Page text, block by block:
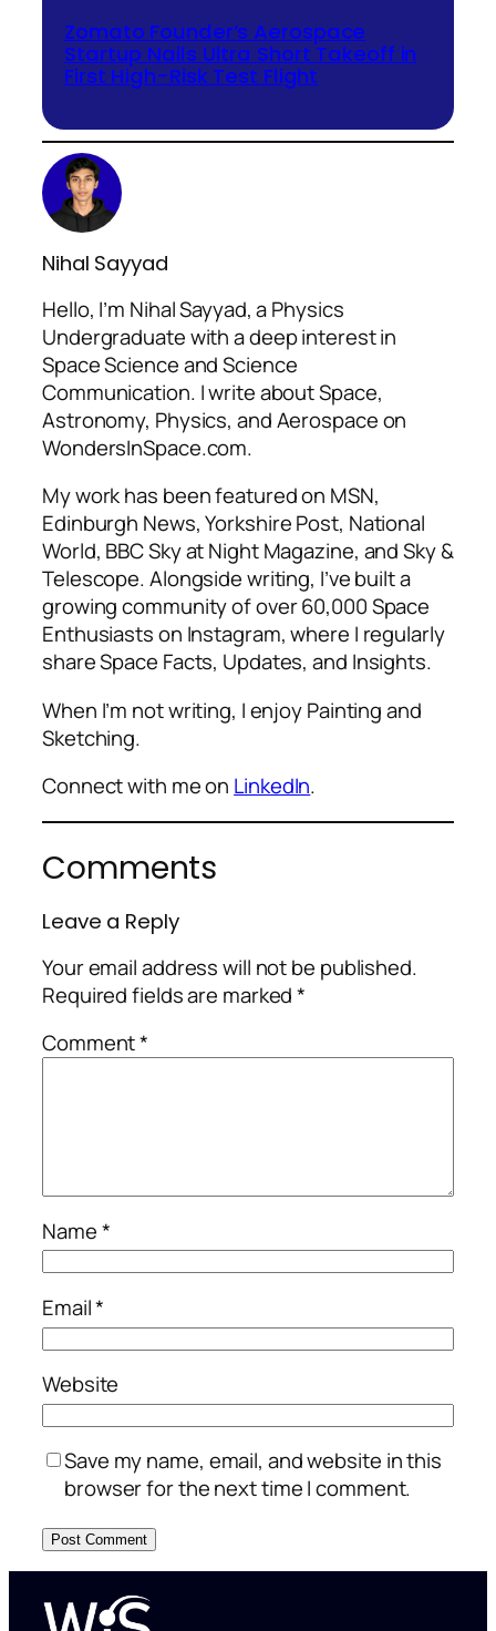
Zomato Founder’s Aerospace
Startup Nails Ultra Short Takeoff in
First High-Risk Test Flight
Nihal Sayyad
Hello, I’m Nihal Sayyad, a Physics
Undergraduate with a deep interest in
Space Science and Science
Communication. I write about Space,
Astronomy, Physics, and Aerospace on
WondersInSpace.com.
My work has been featured on MSN,
Edinburgh News, Yorkshire Post, National
World, BBC Sky at Night Magazine, and Sky &
Telescope. Alongside writing, I’ve built a
growing community of over 60,000 Space
Enthusiasts on Instagram, where I regularly
share Space Facts, Updates, and Insights.
When I’m not writing, I enjoy Painting and
Sketching.
Connect with me on LinkedIn.
Comments
Leave a Reply
Your email address will not be published.
Required fields are marked*
Comment*
Name*
Email*
Website
Save my name, email, and website in this
browser for the next time I comment.